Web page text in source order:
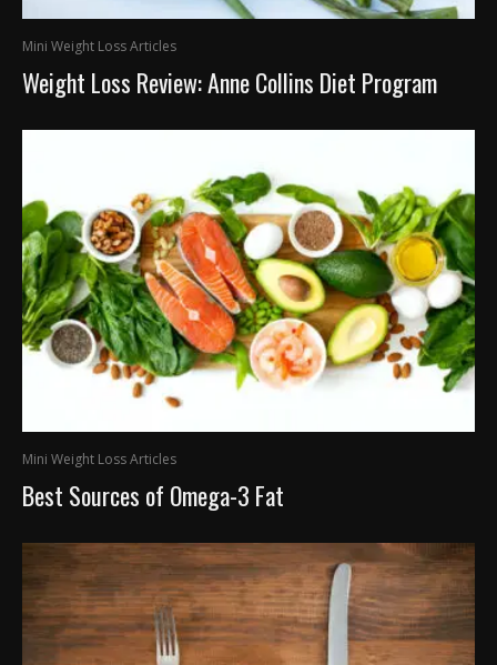
Mini Weight Loss Articles
Weight Loss Review: Anne Collins Diet Program
Mini Weight Loss Articles
Best Sources of Omega-3 Fat